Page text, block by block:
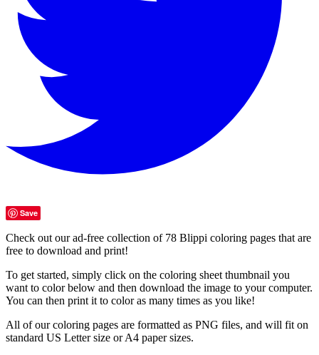
Save
Check out our ad-free collection of 78 Blippi coloring pages that are
free to download and print!
To get started, simply click on the coloring sheet thumbnail you
want to color below and then download the image to your computer.
You can then print it to color as many times as you like!
All of our coloring pages are formatted as PNG files, and will fit on
standard US Letter size or A4 paper sizes.